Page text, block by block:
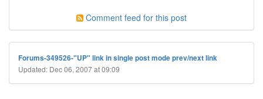
Comment feed for this post
Forums-349526-"UP" link in single post mode prev/next link
Updated: Dec 06, 2007 at 09:09